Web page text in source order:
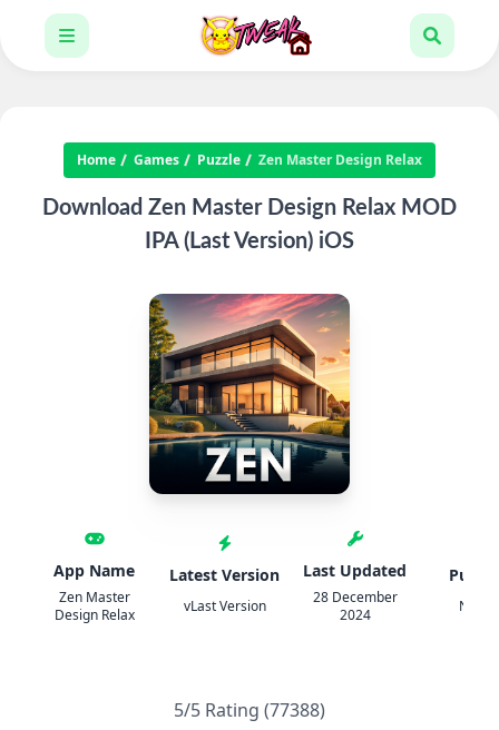
Home Games Puzzle Zen Master Design Relax
Download Zen Master Design Relax MOD
IPA (Last Version) iOS
App Name
Zen Master
Design Relax
Latest Version
vLast Version
Last Updated
28 December
2024
5/5 Rating (77388)